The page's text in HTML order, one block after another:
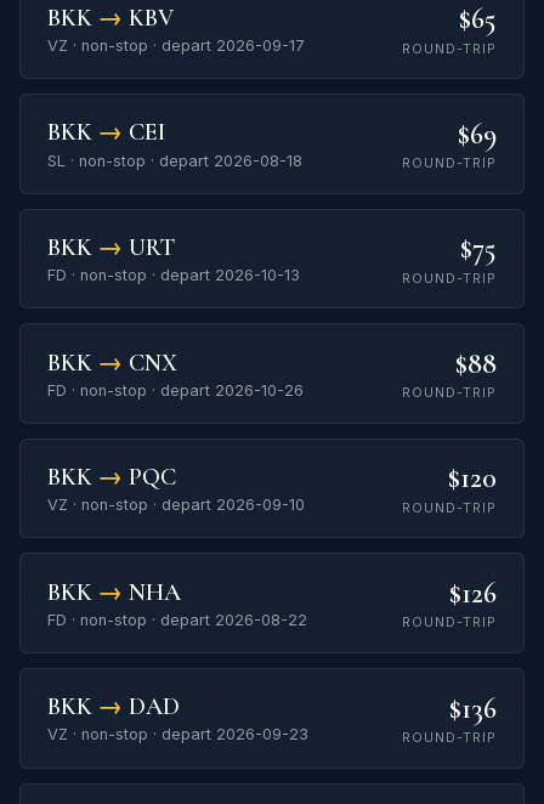
BKK → KBV
VZ · non-stop · depart 2026-09-17
$65
ROUND-TRIP
BKK → CEI
SL · non-stop · depart 2026-08-18
$69
ROUND-TRIP
BKK → URT
FD · non-stop · depart 2026-10-13
$75
ROUND-TRIP
BKK → CNX
FD · non-stop · depart 2026-10-26
$88
ROUND-TRIP
BKK → PQC
VZ · non-stop · depart 2026-09-10
$120
ROUND-TRIP
BKK → NHA
FD · non-stop · depart 2026-08-22
$126
ROUND-TRIP
BKK → DAD
VZ · non-stop · depart 2026-09-23
$136
ROUND-TRIP